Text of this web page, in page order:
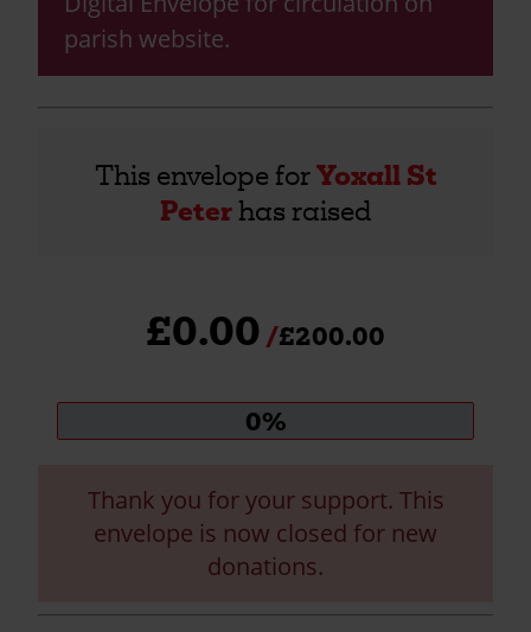
parish website.
This envelope forYoxall St
Peter has raised
£0.00 £200.00
Donation
0%
Thank you for your support. This
envelope is now closed for new
donations.